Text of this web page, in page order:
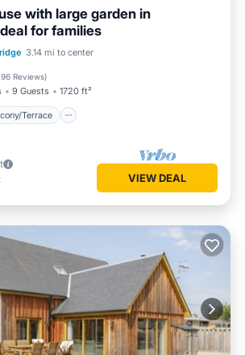
with large garden in
for families
3.14 mi to center
96 Reviews)
9 Guests 1720 ft²
Terrace
Balcony/Terrace
VIEW DEAL